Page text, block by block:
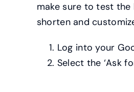
make sure to test
shorten and
Log into your
Select the ‘Ask